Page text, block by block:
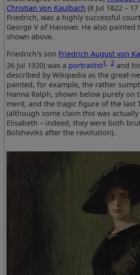
Christian von Kaulbach (8 Jul 1822 –
Friedrich, was a highly successful
George V of Hanover. He also
shown above.
Friedrich's son Friedrich August von
26 Jul 1920) was a portraitist1,2and
described by Wikipedia as the great-
painted, for example, the rather
Hanna Ralph, shown below purely on
merit, and the tragic figure of the last
(although some claim this was
Elisabeth – indeed, they were both
Bolsheviks after the revolution).